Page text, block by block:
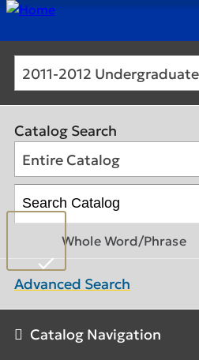
Catalog Search
Entire Catalog
Whole Word/Phrase
Advanced Search
Catalog Navigation